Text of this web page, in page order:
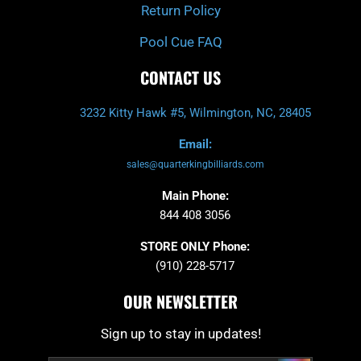
Return Policy
Pool Cue FAQ
CONTACT US
3232 Kitty Hawk #5, Wilmington, NC, 28405
Email:
sales@quarterkingbilliards.com
Main Phone:
844 408 3056
STORE ONLY Phone:
(910) 228-5717
OUR NEWSLETTER
Sign up to stay in updates!